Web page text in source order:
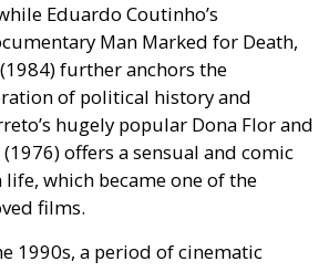
Eduardo Coutinho’s
Man Marked for Death,
further anchors the
of political history and
hugely popular Dona Flor and
offers a sensual and comic
which became one of the
films.
1990s, a period of cinematic